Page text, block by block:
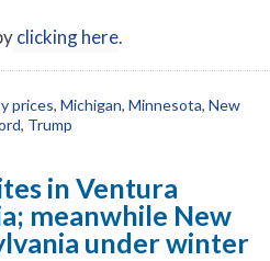
clicking here.
prices, Michigan, Minnesota, New
, Trump
in Ventura
meanwhile New
under winter